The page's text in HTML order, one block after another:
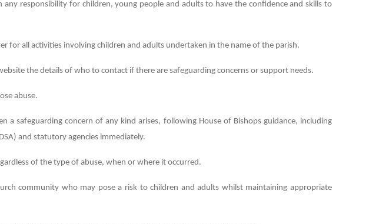
responsibility for children, young people and adults to have the confidence and skills to
for all activities involving children and adults undertaken in the name of the parish.
the details of who to contact if there are safeguarding concerns or support needs.
abuse.
a safeguarding concern of any kind arises, following House of Bishops guidance, including
and statutory agencies immediately.
of the type of abuse, when or where it occurred.
community who may pose a risk to children and adults whilst maintaining appropriate